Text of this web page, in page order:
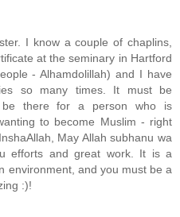
I know a couple of chaplins,
at the seminary in Hartford
- Alhamdolillah) and I have
so many times. It must be
be there for a person who is
to become Muslim - right
May Allah subhanu wa
efforts and great work. It is a
environment, and you must be a
:)!